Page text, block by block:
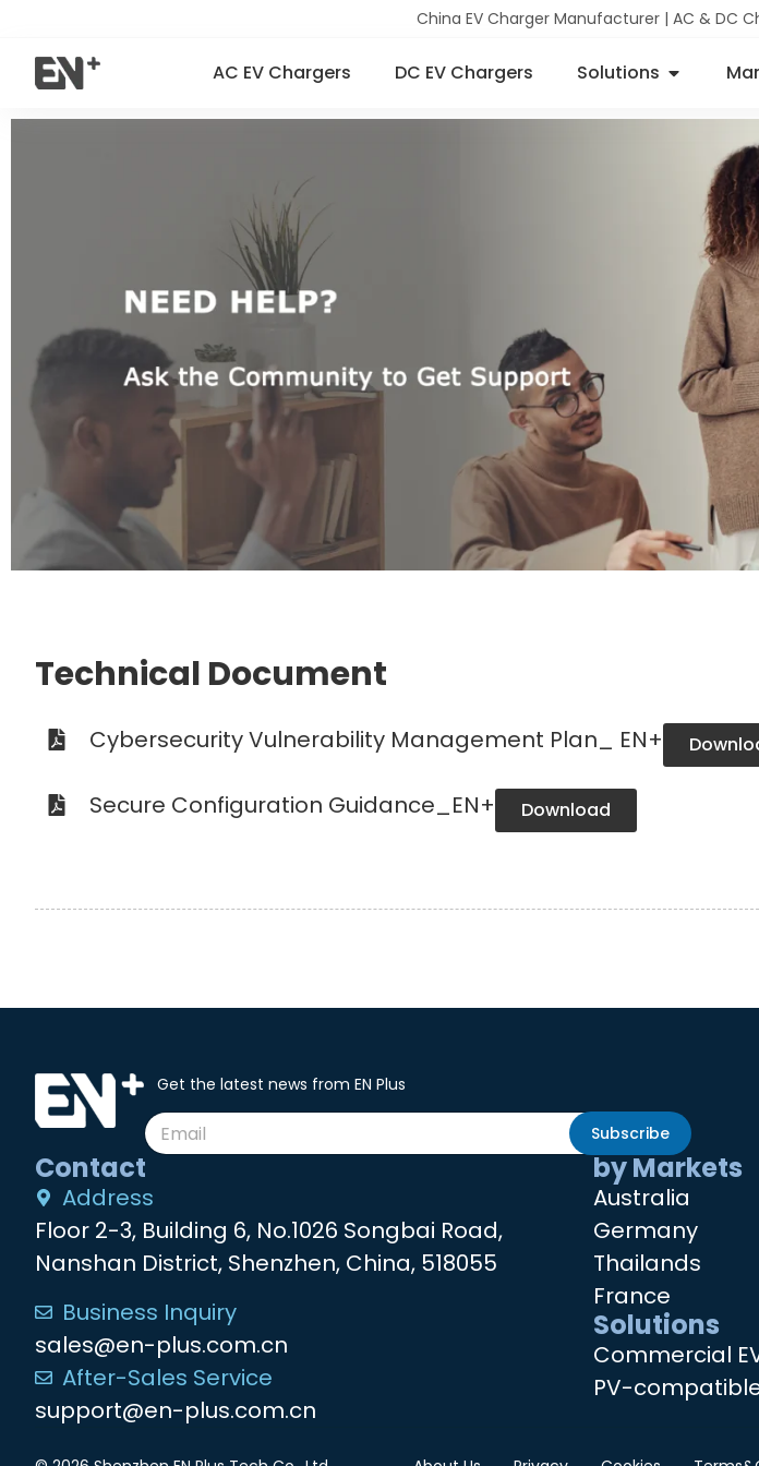
China EV Charger Manufacturer | AC & DC
AC EV Chargers DC EV Chargers Solutions
Technical Document
Cybersecurity Vulnerability Management Plan_ EN+
Secure Configuration Guidance_EN+ Download
Get the latest news from EN Plus
Subscribe
Contact
Address
Floor 2-3, Building 6, No.1026 Songbai Road,
Nanshan District, Shenzhen, China, 518055
Business Inquiry
sales@en-plus.com.cn
After-Sales Service
support@en-plus.com.cn
by Markets
Australia
Germany
Thailands
France
Solutions
Commercial
PV-